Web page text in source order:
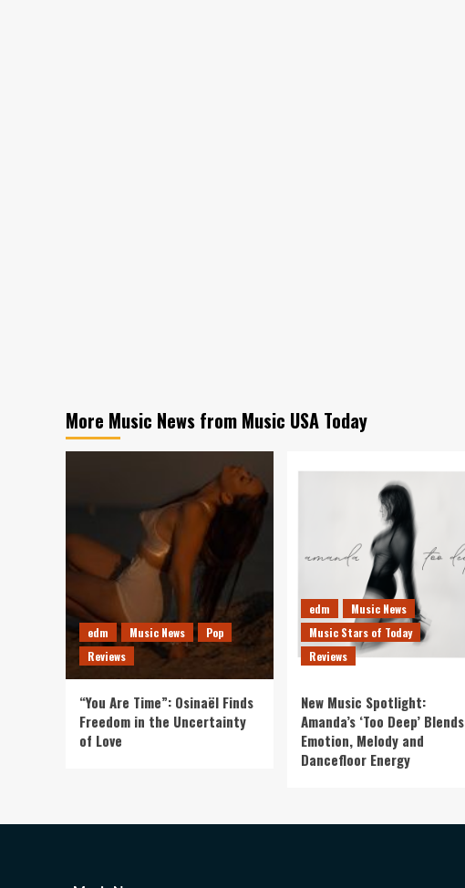
More Music News from Music USA Today
edm Music News
Pop
Reviews
“You Are Time”: Osinaël Finds
Freedom in the Uncertainty
of Love
edm
Music News
Music Stars of Today
Reviews
New Music Spotlight:
Amanda’s ‘Too Deep’ Blends
Emotion, Melody and
Dancefloor Energy